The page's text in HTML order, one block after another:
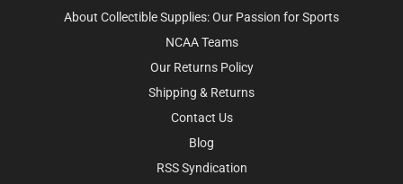
About Collectible Supplies: Our Passion for Sports
NCAA Teams
Our Returns Policy
Shipping & Returns
Contact Us
Blog
RSS Syndication